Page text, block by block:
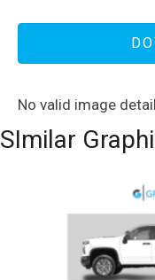
No valid image
SImilar